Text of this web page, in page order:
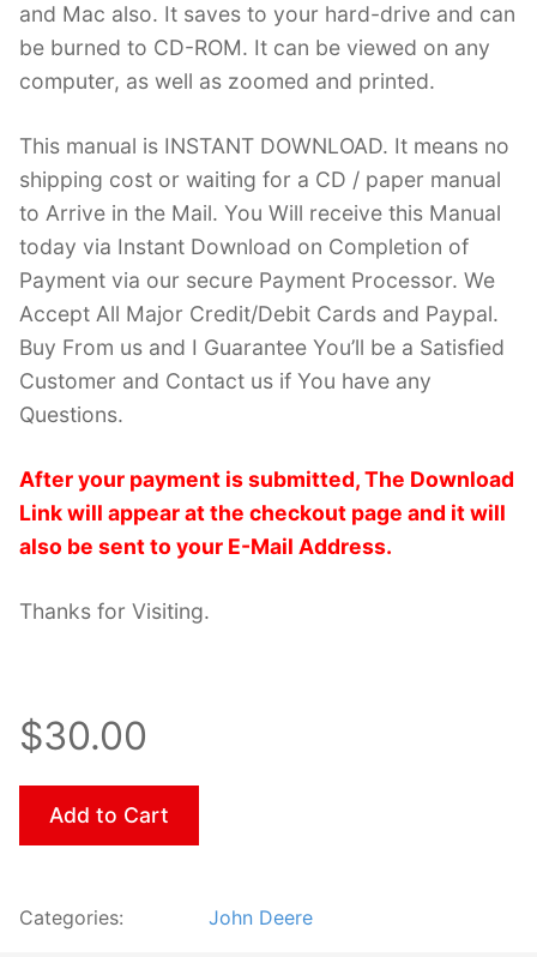
and Mac also. It saves to your hard-drive and can
be burned to CD-ROM. It can be viewed on any
computer, as well as zoomed and printed.
This manual is INSTANT DOWNLOAD. It means no
shipping cost or waiting for a CD / paper manual
to Arrive in the Mail. You Will receive this Manual
today via Instant Download on Completion of
Payment via our secure Payment Processor. We
Accept All Major Credit/Debit Cards and Paypal.
Buy From us and I Guarantee You’ll be a Satisfied
Customer and Contact us if You have any
Questions.
After your payment is submitted, The Download
Link will appear at the checkout page and it will
also be sent to your E-Mail Address.
Thanks for Visiting.
$30.00
Add to Cart
Categories: John Deere